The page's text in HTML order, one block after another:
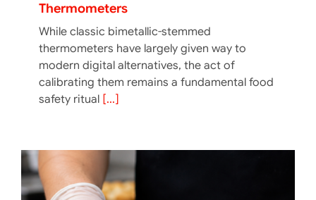
Thermometers
While classic bimetallic-stemmed
thermometers have largely given way to
modern digital alternatives, the act of
calibrating them remains a fundamental food
safety ritual [...]